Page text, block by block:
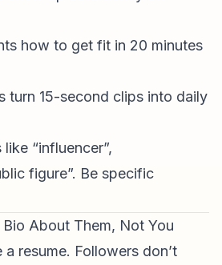
how to get fit in 20 minutes
turn 15-second clips into daily
“influencer”,
figure”. Be specific
About Them, Not You
resume. Followers don’t